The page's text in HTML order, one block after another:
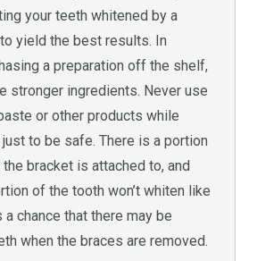
your teeth whitened by a
yield the best results. In
a preparation off the shelf,
stronger ingredients. Never use
or other products while
to be safe. There is a portion
bracket is attached to, and
of the tooth won’t whiten like
chance that there may be
when the braces are removed.